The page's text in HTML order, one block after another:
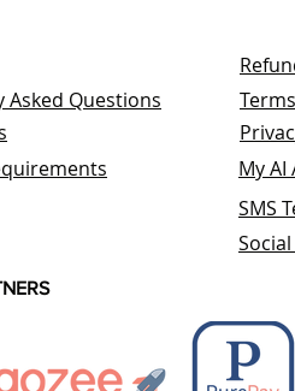
Asked Questions
My
SMS